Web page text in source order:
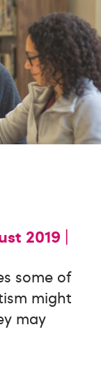
2019 |
some of
might
may